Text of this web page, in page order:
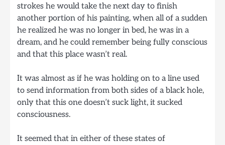
strokes he would take the next day to finish
another portion of his painting, when all of a sudden
he realized he was no longer in bed, he was in a
dream, and he could remember being fully conscious
and that this place wasn’t real.
It was almost as if he was holding on to a line used
to send information from both sides of a black hole,
only that this one doesn’t suck light, it sucked
consciousness.
It seemed that in either of these states of